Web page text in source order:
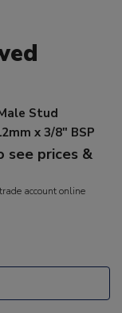
Stud
x 3/8" BSP
see prices &
account online